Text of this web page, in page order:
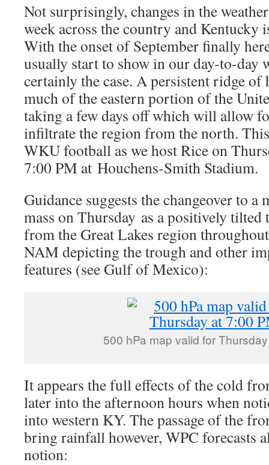
Not surprisingly, changes in the
week across the country and
With the onset of September finally
usually start to show in our day-to-day
certainly the case. A persistent ridge of
much of the eastern portion of the
taking a few days off which will allow
infiltrate the region from the north.
WKU football as we host Rice on
7:00 PM at Houchens-Smith Stadium.
Guidance suggests the changeover to
mass on Thursday as a positively tilted
from the Great Lakes region
NAM depicting the trough and other
features (see Gulf of Mexico):
500 hPa map valid for
It appears the full effects of the cold
later into the afternoon hours when
into western KY. The passage of the
bring rainfall however, WPC forecasts
notion: